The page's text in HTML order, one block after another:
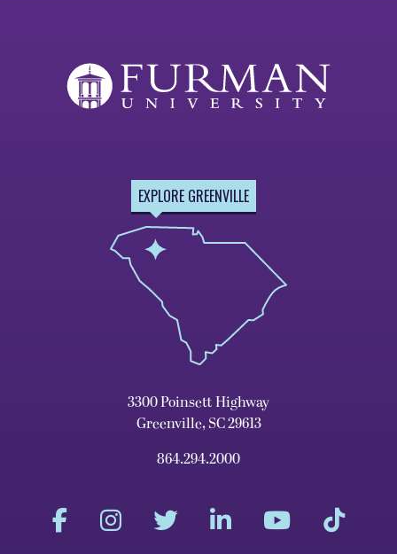
EXPLORE GREENVILLE
3300 Poinsett Highway
Greenville, SC 29613
864.294.2000